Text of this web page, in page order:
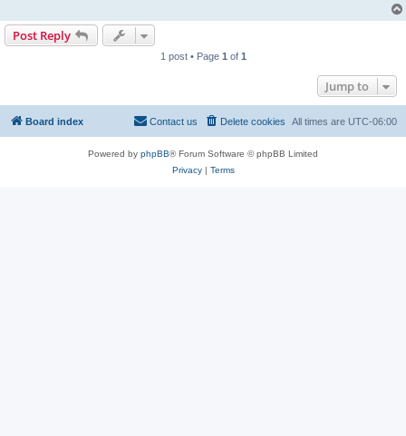
Post Reply
1 post • Page 1 of 1
Jump to
Board index All times are UTC-06:00
Delete cookies
Contact us
Powered by phpBB® Forum Software © phpBB Limited
Privacy| Terms